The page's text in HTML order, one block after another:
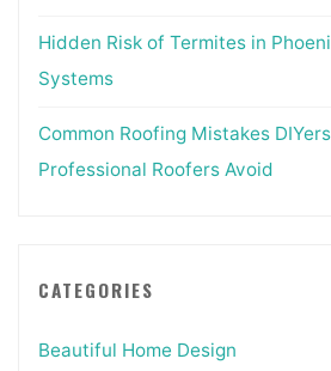
Hidden Risk of Termites in
Systems
Common Roofing Mistakes
Professional Roofers Avoid
CATEGORIES
Beautiful Home Design